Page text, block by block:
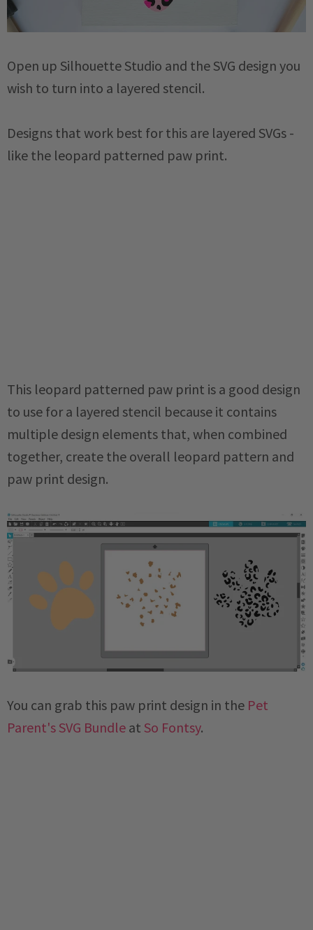
Open up Silhouette Studio and the SVG design you
wish to turn into a layered stencil.
Designs that work best for this are layered SVGs -
like the leopard patterned paw print.
This leopard patterned paw print is a good design
to use for a layered stencil because it contains
multiple design elements that, when combined
together, create the overall leopard pattern and
paw print design.
You can grab this paw print design in the Pet
Parent's SVG Bundle at So Fontsy.